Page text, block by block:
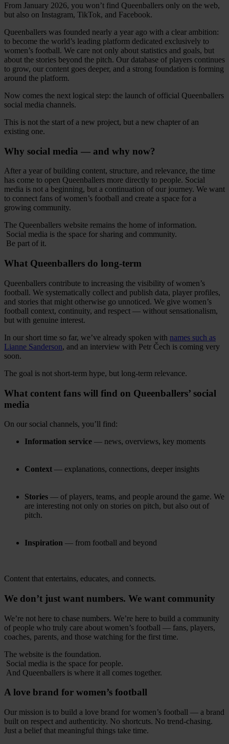
From January 2026, you won’t find Queenballers only on the web,
but also on Instagram, TikTok, and Facebook.
Queenballers was founded nearly a year ago with a clear ambition:
to become the world’s leading platform dedicated exclusively to
women’s football. We care not only about statistics and goals, but
about the stories beyond the pitch. Our database of players continues
to grow, our content goes deeper, and a strong foundation is forming
around the platform.
Now comes the next logical step: the launch of official Queenballers
social media channels.
This is not the start of a new project, but a new chapter of an
existing one.
Why social media — and why now?
After a year of building content, structure, and relevance, the time
has come to open Queenballers more directly to people. Social
media is not a beginning, but a continuation of our journey. We want
to connect fans of women’s football and create a space for a
growing community.
The Queenballers website remains the home of information.
Social media is the space for sharing and community.
Be part of it.
What Queenballers do long-term
Queenballers contribute to increasing the visibility of women’s
football. We systematically collect and publish data, player profiles,
and stories that might otherwise go unnoticed. We give women’s
football context, continuity, and respect — without sensationalism,
but with genuine interest.
In our short time so far, we’ve already spoken with names such as
Lianne Sanderson, and an interview with Petr Čech is coming very
soon.
The goal is not short-term hype, but long-term relevance.
What content fans will find on Queenballers’ social
media
On our social channels, you’ll find:
Information service — news, overviews, key moments
Context — explanations, connections, deeper insights
Stories — of players, teams, and people around the game. We
are interesting not only on stories on pitch, but also out of
pitch.
Inspiration — from football and beyond
Content that entertains, educates, and connects.
We don’t just want numbers. We want community
We’re not here to chase numbers. We’re here to build a community
of people who truly care about women’s football — fans, players,
coaches, parents, and those watching for the first time.
The website is the foundation.
Social media is the space for people.
And Queenballers is where it all comes together.
A love brand for women’s football
Our mission is to build a love brand for women’s football — a brand
built on respect and authenticity. No shortcuts. No trend-chasing.
Just a belief that meaningful things take time.